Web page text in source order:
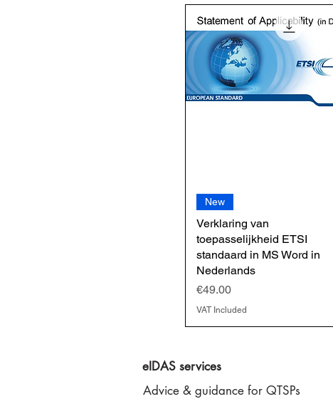
New
Verklaring van
toepasselijkheid ETSI
standaard in MS Word in
Nederlands
Price
€49.00
VAT Included
eIDAS services
Advice & guidance for QTSPs